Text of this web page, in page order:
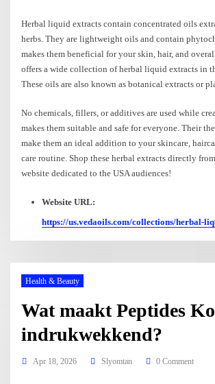
Herbal liquid extracts contain concentrated oils
herbs. They are lightweight oils and contain
makes them beneficial for your skin, hair, and
offers a wide collection of herbal liquid extracts in
These oils are also known as botanical extracts or
No chemicals, fillers, or additives are used while
makes them suitable and safe for everyone. Their
make them an ideal addition to your skincare,
care routine. Shop these herbal extracts directly
website dedicated to the USA audiences!
Website URL:
https://us.vedaoils.com/collections/herbal-
Health & Beauty
Wat maakt Peptides
indrukwekkend?
Apr 18, 2026 Slyomtan 0 Comment